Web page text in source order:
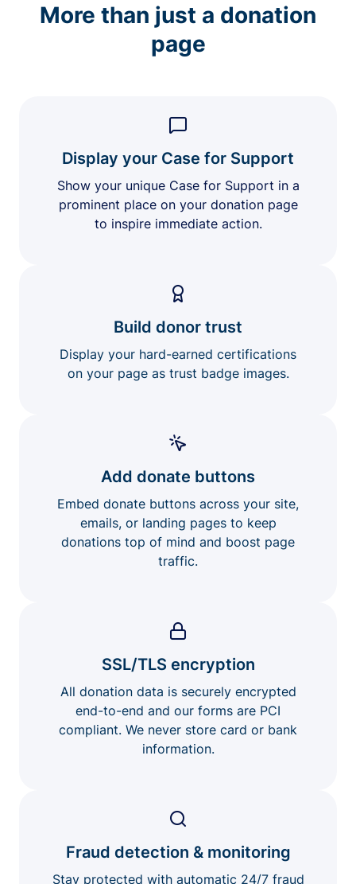
More than just a donation
page
Display your Case for Support
Show your unique Case for Support in a
prominent place on your donation page
to inspire immediate action.
Build donor trust
Display your hard-earned certifications
on your page as trust badge images.
Add donate buttons
Embed donate buttons across your site,
emails, or landing pages to keep
donations top of mind and boost page
traffic.
SSL/TLS encryption
All donation data is securely encrypted
end-to-end and our forms are PCI
compliant. We never store card or bank
information.
Fraud detection & monitoring
Stay protected with automatic 24/7 fraud